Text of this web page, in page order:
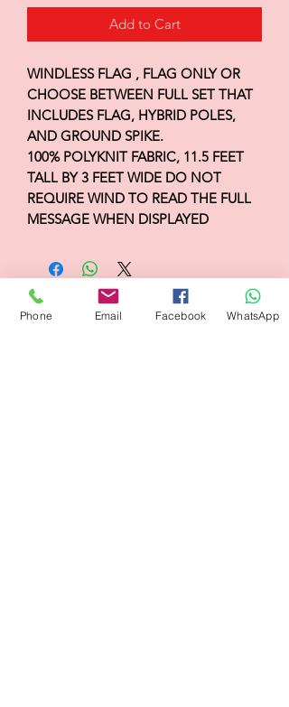
Add to Cart
WINDLESS FLAG , FLAG ONLY OR
CHOOSE BETWEEN FULL SET THAT
INCLUDES FLAG, HYBRID POLES,
AND GROUND SPIKE.
100% POLYKNIT FABRIC, 11.5 FEET
TALL BY 3 FEET WIDE DO NOT
REQUIRE WIND TO READ THE FULL
MESSAGE WHEN DISPLAYED
Flagsandmoreflags.com
Phone Email Facebook WhatsApp